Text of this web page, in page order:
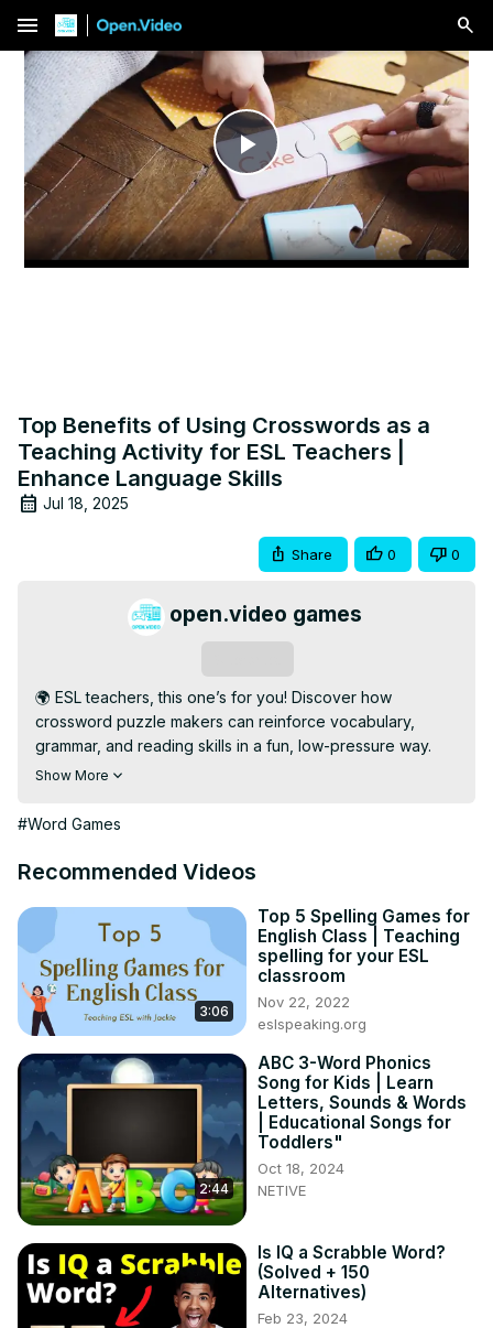
menu
Play
Video
Top Benefits of Using Crosswords as a
Teaching Activity for ESL Teachers |
Enhance Language Skills
Jul 18, 2025
Share 0 0
open.video games
🌍 ESL teachers, this one’s for you! Discover how
crossword puzzle makers can reinforce vocabulary,
grammar, and reading skills in a fun, low-pressure way.
Perfect for learners of all levels!
digital puzzles that are classroom-ready, engaging, and
🔹 Subscribe for More:
📢 Help your students thrive—like, share, and subscribe
for more ESL-friendly resources and gamified lesson tips!
#ESLTeaching #CrosswordMakers #LanguageLearning
#InteractiveTeaching #TeachESL #VocabularyGames
Show More
#Word Games
Recommended Videos
3:06
Top 5 Spelling Games for
English Class | Teaching
spelling for your ESL
classroom
Nov 22, 2022
eslspeaking.org
2:44
ABC 3-Word Phonics
Song for Kids | Learn
Letters, Sounds & Words
| Educational Songs for
Toddlers"
Oct 18, 2024
NETIVE
Is IQ a Scrabble Word?
(Solved + 150
Alternatives)
Feb 23, 2024